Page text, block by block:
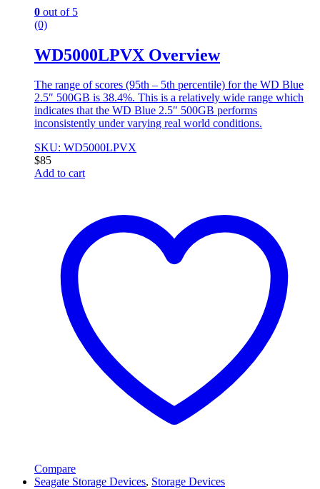
0 out of 5
(0)
WD5000LPVX Overview
The range of scores (95th – 5th percentile) for the WD Blue
2.5″ 500GB is 38.4%. This is a relatively wide range which
indicates that the WD Blue 2.5″ 500GB performs
inconsistently under varying real world conditions.
SKU: WD5000LPVX
$85
Add to cart
Compare
Seagate Storage Devices, Storage Devices